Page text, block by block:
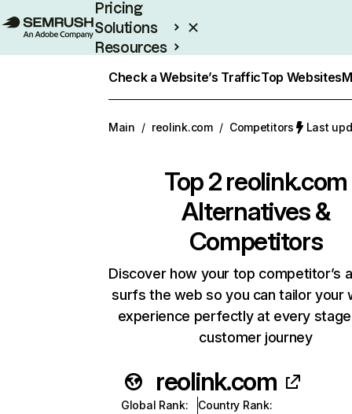
Pricing
Solutions
Resources
Check a Website’s TrafficTop Websites
Main / reolink.com / Competitors Last
Top 2reolink.com
Alternatives &
Competitors
Discover how your top competitor’s
surfs the web so you can tailor your
experience perfectly at every
customer journey
reolink.com
Global Rank:
Country Rank: